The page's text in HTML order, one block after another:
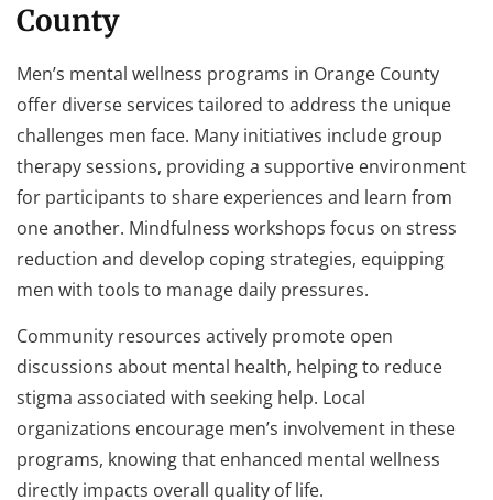
County
Men’s mental wellness programs in Orange County
offer diverse services tailored to address the unique
challenges men face. Many initiatives include group
therapy sessions, providing a supportive environment
for participants to share experiences and learn from
one another. Mindfulness workshops focus on stress
reduction and develop coping strategies, equipping
men with tools to manage daily pressures.
Community resources actively promote open
discussions about mental health, helping to reduce
stigma associated with seeking help. Local
organizations encourage men’s involvement in these
programs, knowing that enhanced mental wellness
directly impacts overall quality of life.